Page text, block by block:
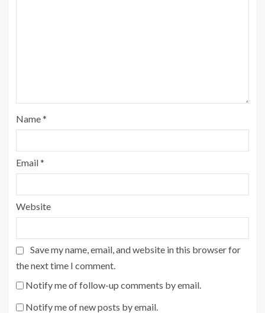
Name*
Email*
Website
Save my name, email, and website in this browser for
the next time I comment.
Notify me of follow-up comments by email.
Notify me of new posts by email.